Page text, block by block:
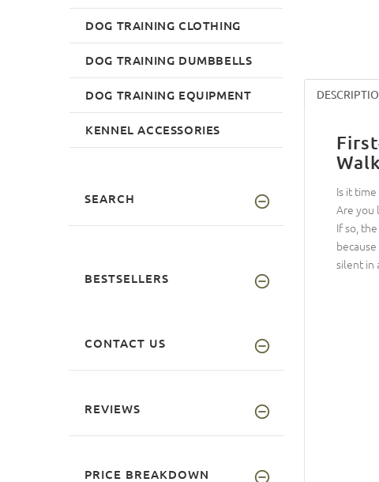
Is it
Are you
If so,
silent in
DOG TRAINING CLOTHING
DOG TRAINING DUMBBELLS
DOG TRAINING EQUIPMENT
KENNEL ACCESSORIES
SEARCH
BESTSELLERS
CONTACT US
REVIEWS
PRICE BREAKDOWN